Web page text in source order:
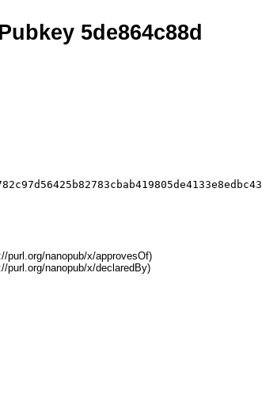
5de864c88d
purl.org/nanopub/x/approvesOf)
purl.org/nanopub/x/declaredBy)